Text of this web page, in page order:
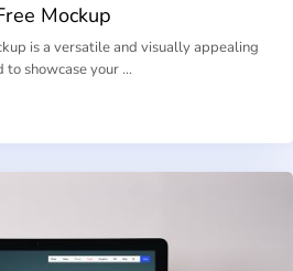
Mockup
is a versatile and visually appealing
to showcase your …